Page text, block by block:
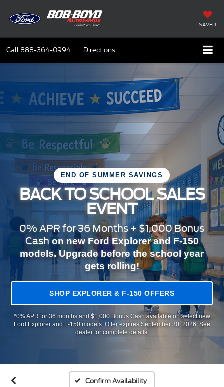
SAVED
Call 888-364-0994 Directions
END OF SUMMER SAVINGS
BACK TO SCHOOL SALES
EVENT
0% APR for 36 Months + $1,000 Bonus
Cashon new Ford Explorer and F-150
models. Upgrade before the school year
gets rolling!
SHOP EXPLORER & F-150 OFFERS
*0% APR for 36 months and $1,000 Bonus Cash available on select new
Ford Explorer and F-150 models. Offer expires September 30, 2026. See
dealer for complete details.
Confirm Availability